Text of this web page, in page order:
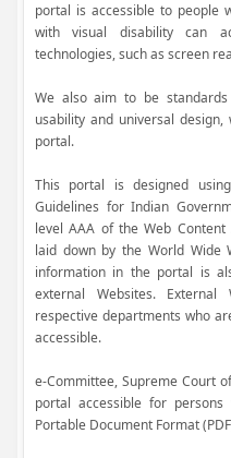
portal is accessible to people
with visual disability can
technologies, such as screen
We also aim to be
usability and universal
portal.
This portal is designed
Guidelines for Indian
level AAA of the Web Content
laid down by the World Wide
information in the portal is
external Websites.
respective departments who
accessible.
e-Committee, Supreme Court
portal accessible for
Portable Document Format